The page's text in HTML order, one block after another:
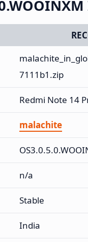
7111b1.zip
Redmi Note 14
malachite
n/a
Stable
India